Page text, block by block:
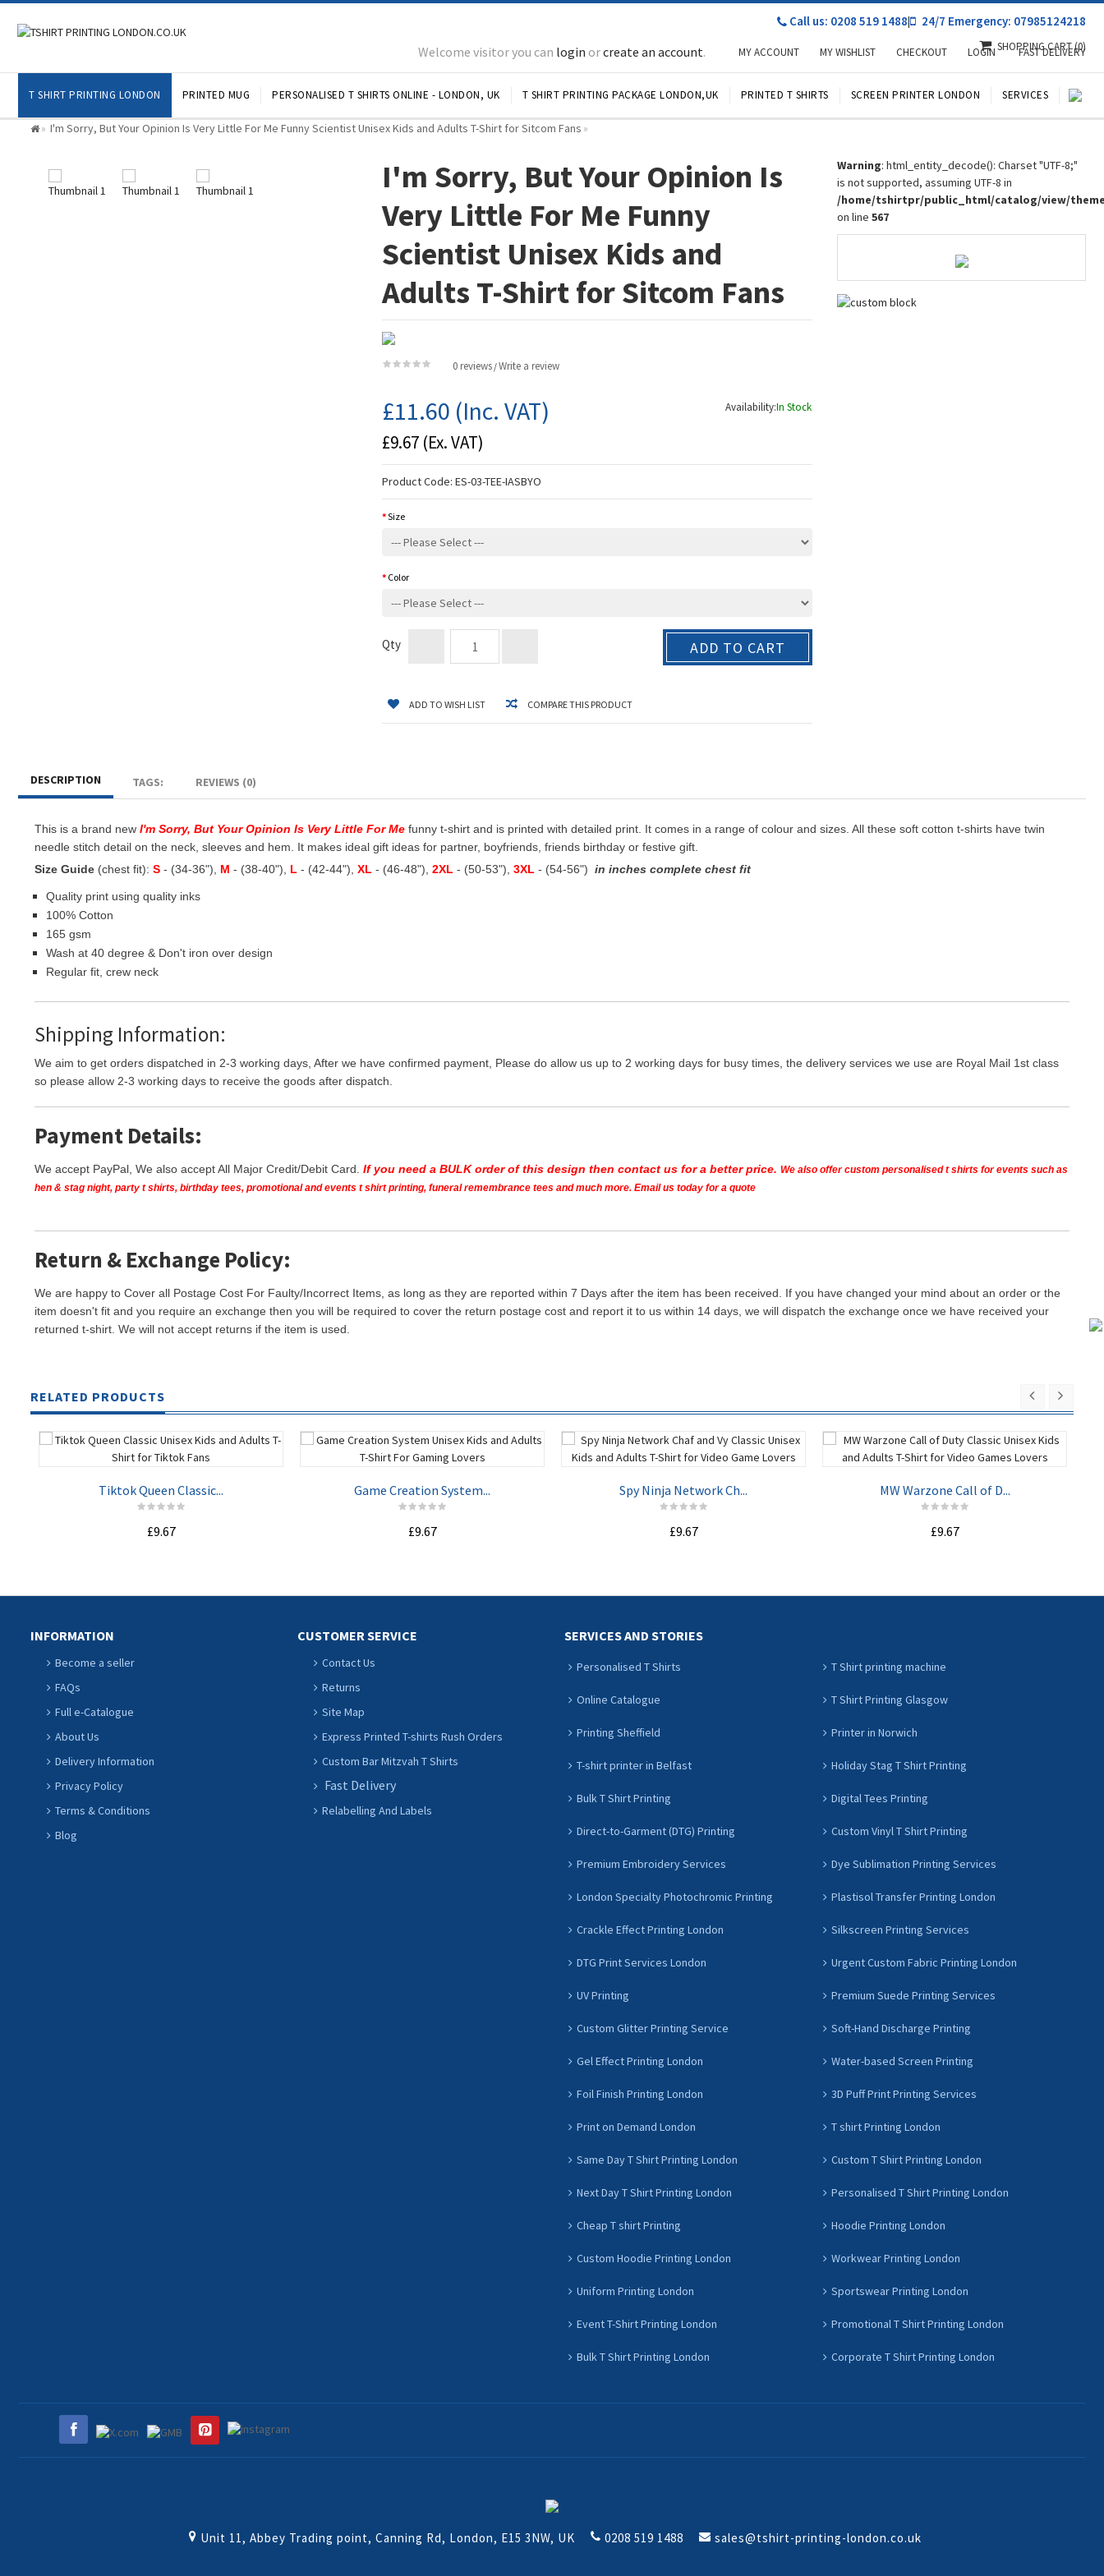
Call us: 0208 519 1488| 24/7 Emergency: 07985124218
Welcome visitor you can login orcreate an account. MY ACCOUNT MY WISHLIST CHECKOUT LOGIN FAST DELIVERY
T SHIRT PRINTING LONDON PRINTED MUG PERSONALISED T SHIRTS ONLINE - LONDON, UK T SHIRT PRINTING PACKAGE LONDON,UK PRINTED T SHIRTS SCREEN PRINTER LONDON SERVICES
SHOPPING CART(0)
» I'm Sorry, But Your Opinion Is Very Little For Me Funny Scientist Unisex Kids and Adults T-Shirt for Sitcom Fans »
I'm Sorry, But Your Opinion Is
Very Little For Me Funny
Scientist Unisex Kids and
Adults T-Shirt for Sitcom Fans
0 reviews /Write a review
Availability:In Stock
£11.60 (Inc. VAT)
£9.67 (Ex. VAT)
Product Code:ES-03-TEE-IASBYO
Size
Color
Qty ADD TO CART
ADD TO WISH LIST COMPARE THIS PRODUCT
Warning: html_entity_decode(): Charset "UTF-8;"
is not supported, assuming UTF-8 in
/home/tshirtpr/public_html/catalog/view/
on line567
DESCRIPTION TAGS: REVIEWS (0)
This is a brand new I'm Sorry, But Your Opinion Is Very Little For Me funny t-shirt and is printed with detailed print. It comes in a range of colour and sizes. All these soft cotton t-shirts have twin
needle stitch detail on the neck, sleeves and hem. It makes ideal gift ideas for partner, boyfriends, friends birthday or festive gift.
Size Guide (chest fit): S - (34-36"), M - (38-40"), L - (42-44"), XL - (46-48"), 2XL - (50-53"), 3XL - (54-56") in inches complete chest fit
Quality print using quality inks
100% Cotton
165 gsm
Wash at 40 degree & Don't iron over design
Regular fit, crew neck
Shipping Information:
We aim to get orders dispatched in 2-3 working days, After we have confirmed payment, Please do allow us up to 2 working days for busy times, the delivery services we use are Royal Mail 1st class
so please allow 2-3 working days to receive the goods after dispatch.
Payment Details:
We accept PayPal, We also accept All Major Credit/Debit Card. If you need a BULK order of this design then contact us for a better price. We also offer custom personalised t shirts for events such as
hen & stag night, party t shirts, birthday tees, promotional and events t shirt printing, funeral remembrance tees and much more. Email us today for a quote
Return & Exchange Policy:
We are happy to Cover all Postage Cost For Faulty/Incorrect Items, as long as they are reported within 7 Days after the item has been received. If you have changed your mind about an order or the
item doesn't fit and you require an exchange then you will be required to cover the return postage cost and report it to us within 14 days, we will dispatch the exchange once we have received your
returned t-shirt. We will not accept returns if the item is used.
RELATED PRODUCTS
Tiktok Queen Classic...
£9.67
Game Creation System...
£9.67
Spy Ninja Network Ch...
£9.67
MW Warzone Call of D...
£9.67
INFORMATION
Become a seller
FAQs
Full e-Catalogue
About Us
Delivery Information
Privacy Policy
Terms & Conditions
Blog
CUSTOMER SERVICE
Contact Us
Returns
Site Map
Express Printed T-shirts Rush Orders
Custom Bar Mitzvah T Shirts
Fast Delivery
Relabelling And Labels
SERVICES AND STORIES
Personalised T Shirts T Shirt printing machine
Online Catalogue T Shirt Printing Glasgow
Printing Sheffield Printer in Norwich
T-shirt printer in Belfast Holiday Stag T Shirt Printing
Bulk T Shirt Printing Digital Tees Printing
Direct-to-Garment (DTG) Printing Custom Vinyl T Shirt Printing
Premium Embroidery Services Dye Sublimation Printing Services
London Specialty Photochromic Printing Plastisol Transfer Printing London
Crackle Effect Printing London Silkscreen Printing Services
DTG Print Services London Urgent Custom Fabric Printing London
UV Printing Premium Suede Printing Services
Custom Glitter Printing Service Soft-Hand Discharge Printing
Gel Effect Printing London Water-based Screen Printing
Foil Finish Printing London 3D Puff Print Printing Services
Print on Demand London T shirt Printing London
Same Day T Shirt Printing London Custom T Shirt Printing London
Next Day T Shirt Printing London Personalised T Shirt Printing London
Cheap T shirt Printing Hoodie Printing London
Custom Hoodie Printing London Workwear Printing London
Uniform Printing London Sportswear Printing London
Event T-Shirt Printing London Promotional T Shirt Printing London
Bulk T Shirt Printing London Corporate T Shirt Printing London
Unit 11, Abbey Trading point, Canning Rd, London, E15 3NW, UK 0208 519 1488 sales@tshirt-printing-london.co.uk